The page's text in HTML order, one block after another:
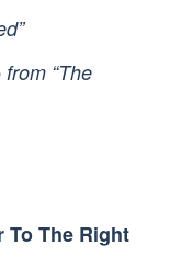
from “The
To The Right